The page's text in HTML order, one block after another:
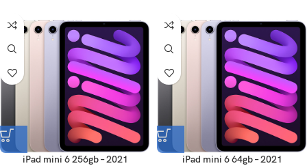
iPad mini 6 256gb – 2021 iPad mini 6 64gb – 2021